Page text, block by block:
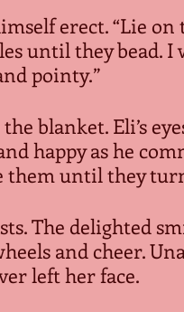
erect. “Lie
until they bead. I
pointy.”
blanket. Eli’s
happy as he
them until they
The delighted
and cheer.
left her face.